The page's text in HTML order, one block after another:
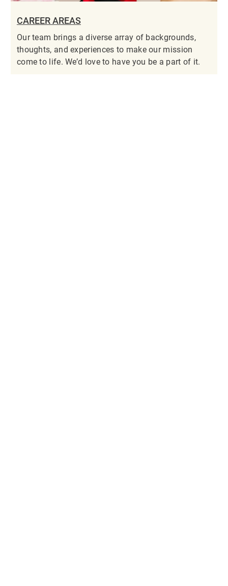
CAREER AREAS
Our team brings a diverse array of backgrounds,
thoughts, and experiences to make our mission
come to life. We’d love to have you be a part of it.